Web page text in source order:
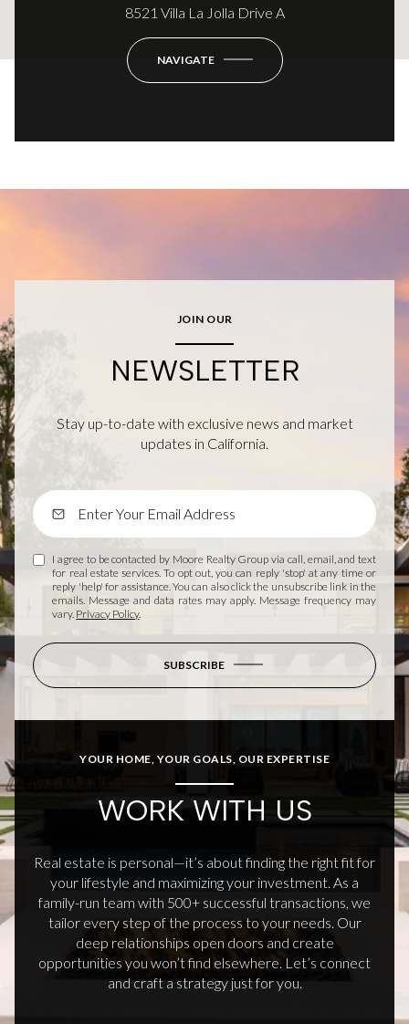
8521 Villa La Jolla Drive A
NAVIGATE
JOIN OUR
NEWSLETTER
Stay up-to-date with exclusive news and market
updates in California.
I agree to be contacted by Moore Realty Group via call, email, and text
for real estate services. To opt out, you can reply 'stop' at any time or
reply 'help' for assistance. You can also click the unsubscribe link in the
emails. Message and data rates may apply. Message frequency may
vary. Privacy Policy.
SUBSCRIBE
YOUR HOME, YOUR GOALS, OUR EXPERTISE
WORK WITH US
Real estate is personal—it’s about finding the right fit for
your lifestyle and maximizing your investment. As a
family-run team with 500+ successful transactions, we
tailor every step of the process to your needs. Our
deep relationships open doors and create
opportunities you won’t find elsewhere. Let’s connect
and craft a strategy just for you.